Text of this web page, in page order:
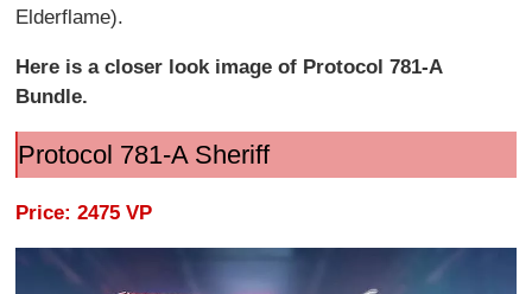
Elderflame).
Here is a closer look image of Protocol 781-A
Bundle.
Protocol 781-A Sheriff
Price: 2475 VP